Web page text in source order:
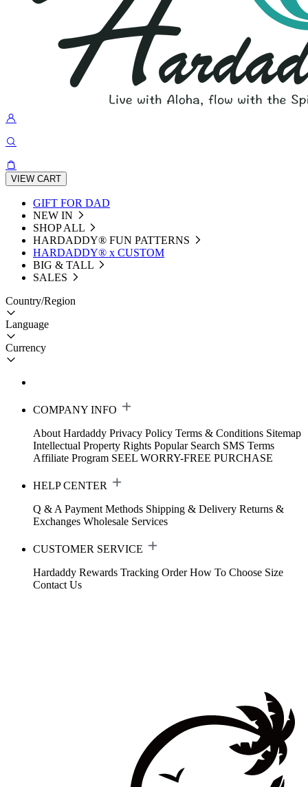
VIEW CART
GIFT FOR DAD
NEW IN
SHOP ALL
HARDADDY®️ FUN PATTERNS
HARDADDY® x CUSTOM
BIG & TALL
SALES
Country/Region
Language
Currency
COMPANY INFO
About Hardaddy Privacy Policy Terms & Conditions Sitemap
Intellectual Property Rights Popular Search SMS Terms
Affiliate Program SEEL WORRY-FREE PURCHASE
HELP CENTER
Q & A Payment Methods Shipping & Delivery Returns &
Exchanges Wholesale Services
CUSTOMER SERVICE
Hardaddy Rewards Tracking Order How To Choose Size
Contact Us